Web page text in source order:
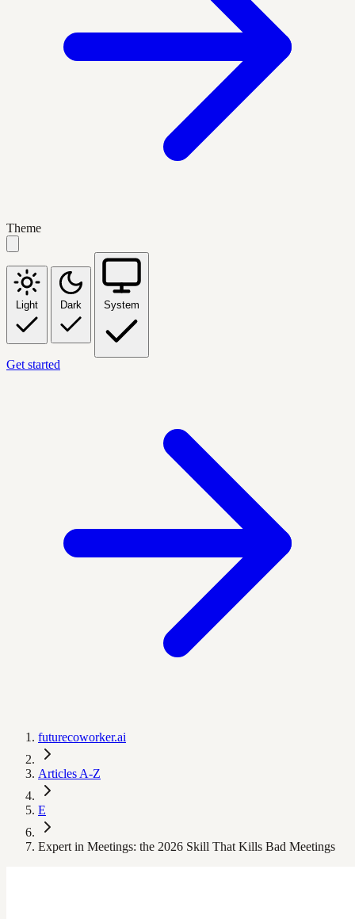
Theme
Light Dark System
Get started
futurecoworker.ai
Articles A-Z
E
Expert in Meetings: the 2026 Skill That Kills Bad Meetings